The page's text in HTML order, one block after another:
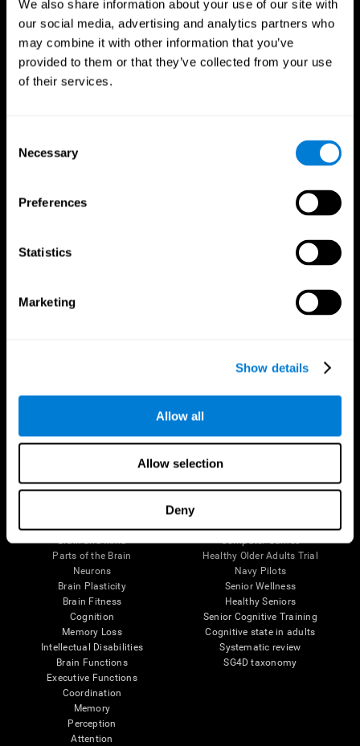
We also share information about your use of our site with
our social media, advertising and analytics partners who
may combine it with other information that you’ve
provided to them or that they’ve collected from your use
of their services.
Selection
Necessary
Preferences
Statistics
Marketing
Show details
Allow all
Allow selection
Deny
Follow us
Brain and Mind
Parts of the Brain
Neurons
Brain Plasticity
Brain Fitness
Cognition
Memory Loss
Intellectual Disabilities
Brain Functions
Executive Functions
Coordination
Memory
Perception
Attention
Computer Games
Healthy Older Adults Trial
Navy Pilots
Senior Wellness
Healthy Seniors
Senior Cognitive Training
Cognitive state in adults
Systematic review
SG4D taxonomy